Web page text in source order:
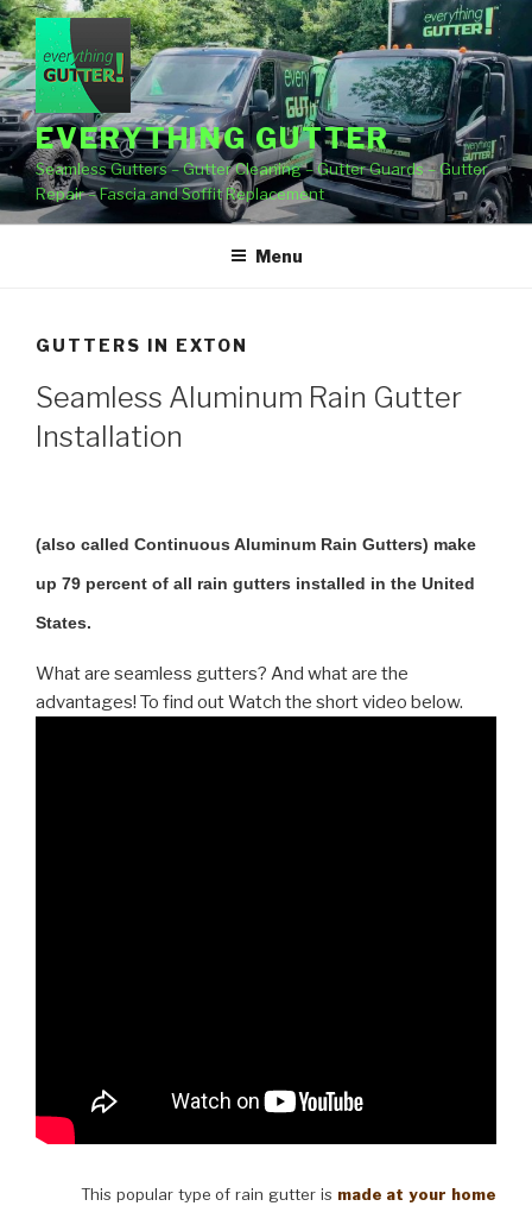
Skip
to
content
EVERYTHING GUTTER
Seamless Gutters – Gutter Cleaning – Gutter Guards – Gutter
Repair – Fascia and Soffit Replacement
Menu
GUTTERS IN EXTON
Seamless Aluminum Rain Gutter
Installation
(also called Continuous Aluminum Rain Gutters) make
up 79 percent of all rain gutters installed in the United
States.
What are seamless gutters? And what are the
advantages! To find out Watch the short video below.
This popular type of rain gutter is made at your home